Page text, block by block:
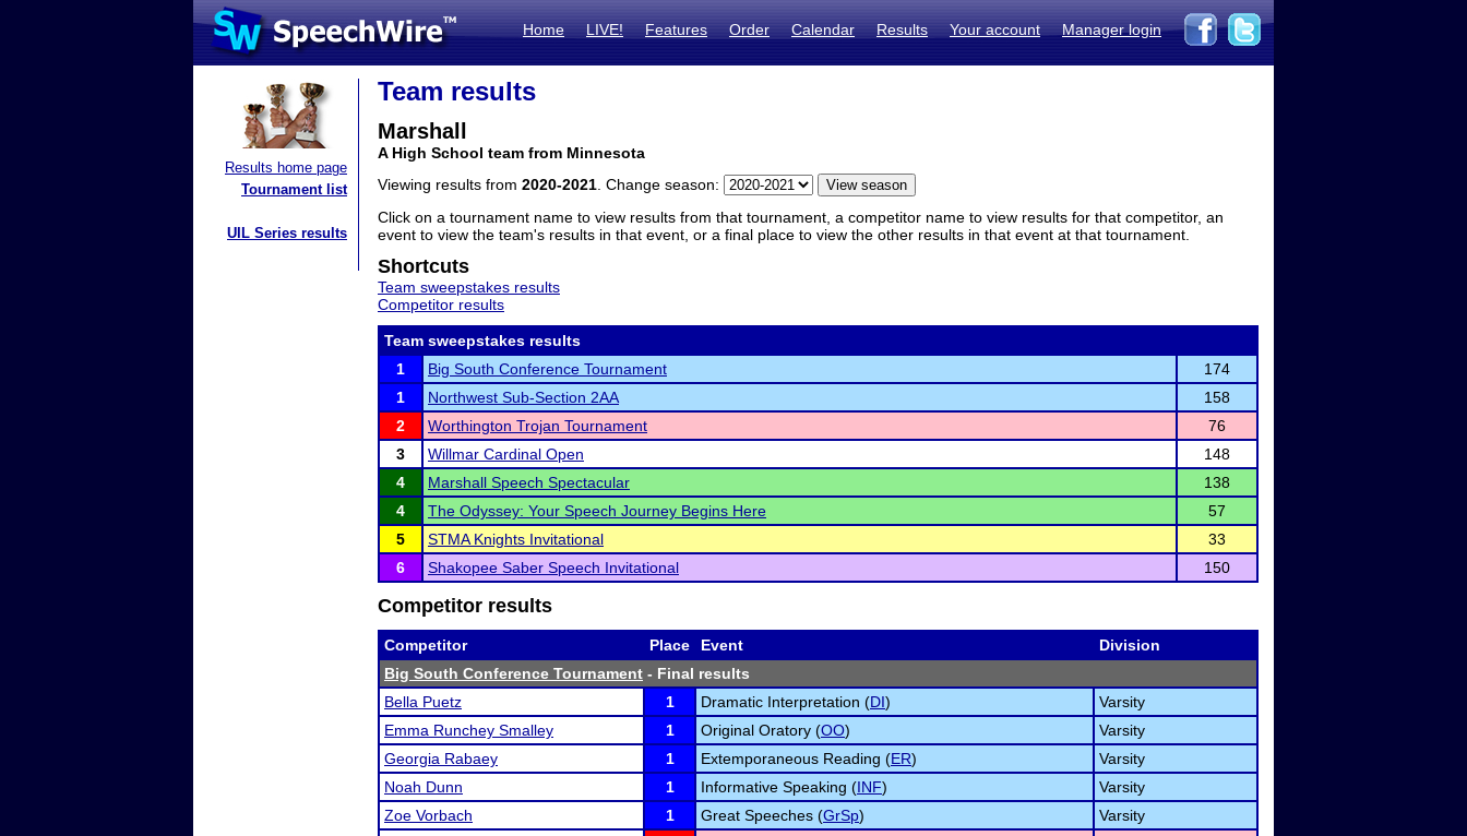
Home LIVE! Features Order Calendar Results Your account Manager login
Results home page
Tournament list
UIL Series results
Team results
Marshall
A High School team from Minnesota
Viewing results from 2020-2021 . Change season:
Click on a tournament name to view results from that tournament, a competitor name to view results for that competitor, an
event to view the team's results in that event, or a final place to view the other results in that event at that tournament.
Shortcuts
Team sweepstakes results
Competitor results
Team sweepstakes results
1
Big South Conference Tournament
174
1
Northwest Sub-Section 2AA
158
2
Worthington Trojan Tournament
76
3
Willmar Cardinal Open
148
4
Marshall Speech Spectacular
138
4
The Odyssey: Your Speech Journey Begins Here
57
5
STMA Knights Invitational
33
6
Shakopee Saber Speech Invitational 150
Competitor results
Competitor Place Event
Division
Big South Conference Tournament - Final results
Bella Puetz
1 Dramatic Interpretation (DI)
Varsity
Emma Runchey Smalley
1 Original Oratory (OO)
Varsity
Georgia Rabaey
1 Extemporaneous Reading (ER)
Varsity
Noah Dunn
1 Informative Speaking (INF)
Varsity
Zoe Vorbach
1 Great Speeches (GrSp)
Varsity